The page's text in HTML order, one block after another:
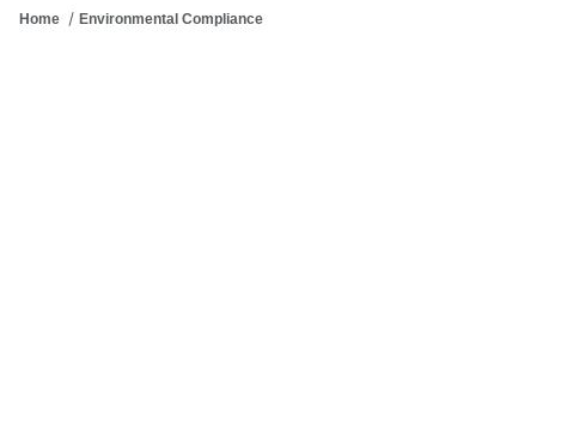
Home Environmental Compliance